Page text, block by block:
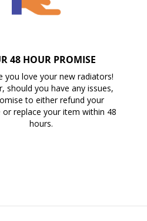
48 HOUR PROMISE
you love your new radiators!
should you have any issues,
to either refund your
or replace your item within 48
hours.